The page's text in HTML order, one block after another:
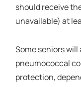
should receive
unavailable) at
Some seniors
pneumococcal
protection,